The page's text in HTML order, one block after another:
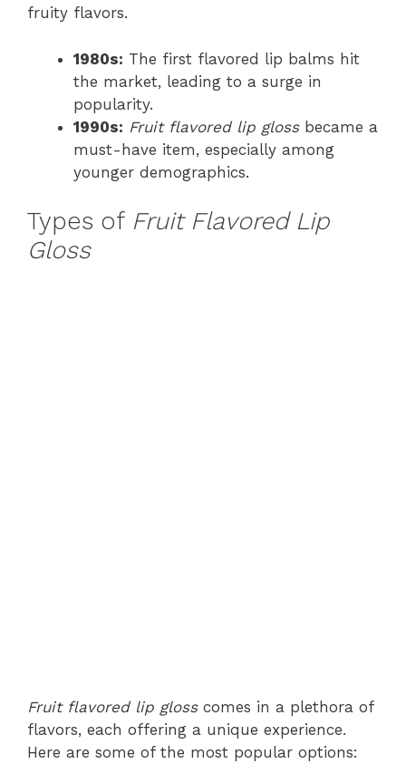
fruity flavors.
1980s: The first flavored lip balms hit
the market, leading to a surge in
popularity.
1990s: Fruit flavored lip glossbecame a
must-have item, especially among
younger demographics.
Types of Fruit Flavored Lip
Gloss
Fruit flavored lip glosscomes in a plethora of
flavors, each offering a unique experience.
Here are some of the most popular options: